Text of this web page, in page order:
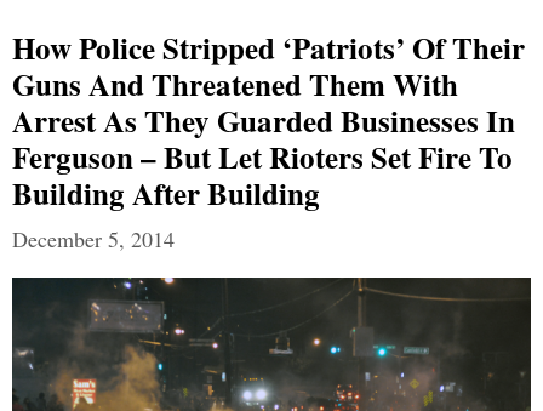
How Police Stripped ‘patriots’ Of Their
Guns And Threatened Them With
Arrest As They Guarded Businesses In
Ferguson – But Let Rioters Set Fire To
Building After Building
December 5, 2014